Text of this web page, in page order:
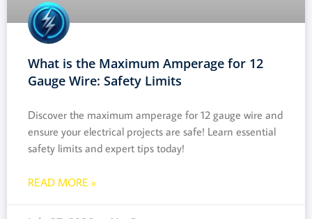
What is the Maximum Amperage for 12
Gauge Wire: Safety Limits
Discover the maximum amperage for 12 gauge wire and
ensure your electrical projects are safe! Learn essential
safety limits and expert tips today!
READ MORE »